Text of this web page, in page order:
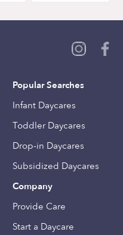
Popular Searches
Infant Daycares
Toddler Daycares
Drop-in Daycares
Subsidized Daycares
Company
Provide Care
Start a Daycare